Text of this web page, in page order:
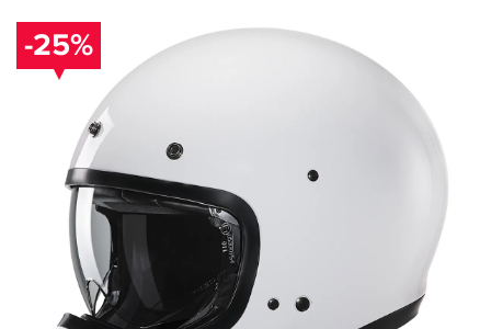
Track an Order
Return an item
Login
Create an account
-25%